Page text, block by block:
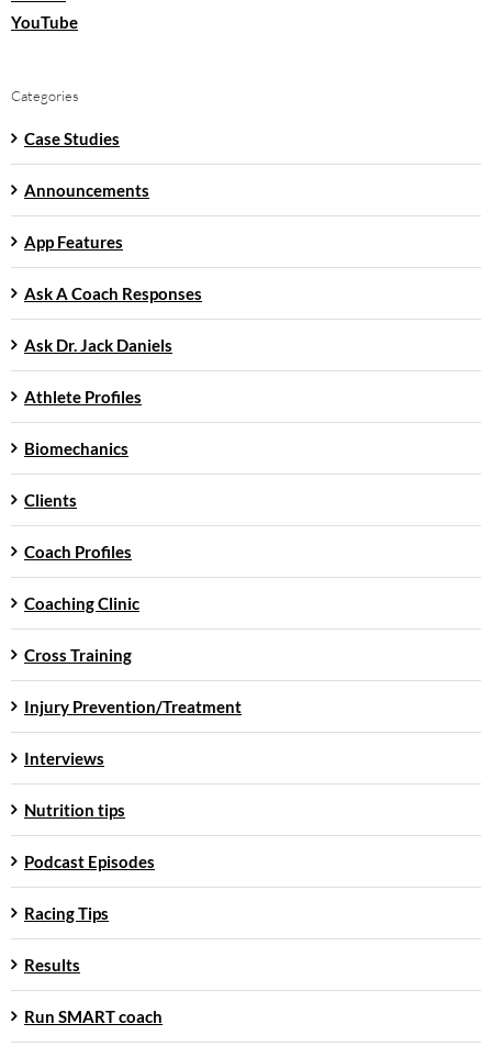
YouTube
Categories
Case Studies
Announcements
App Features
Ask A Coach Responses
Ask Dr. Jack Daniels
Athlete Profiles
Biomechanics
Clients
Coach Profiles
Coaching Clinic
Cross Training
Injury Prevention/Treatment
Interviews
Nutrition tips
Podcast Episodes
Racing Tips
Results
Run SMART coach